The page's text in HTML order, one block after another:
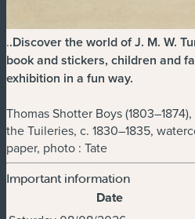
..Discover the world of J. M. W.
book and stickers, children and
exhibition in a fun way.
Thomas Shotter Boys
the Tuileries, c. 1830–1835,
paper, photo : Tate
Important information
Date